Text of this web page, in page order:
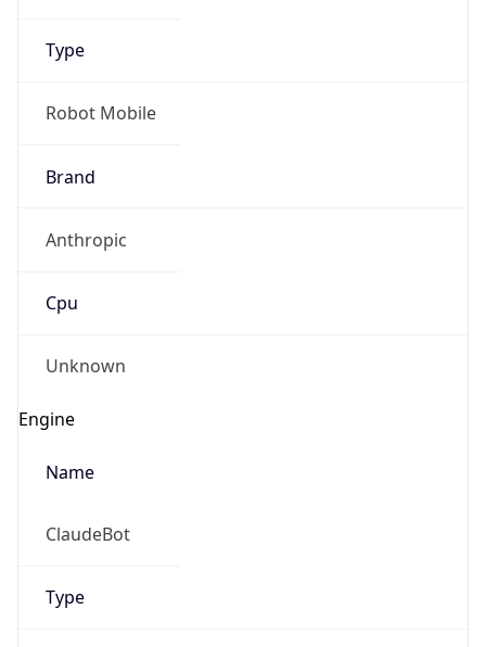
Type
Robot Mobile
Brand
Anthropic
Cpu
Unknown
Engine
Name
ClaudeBot
Type